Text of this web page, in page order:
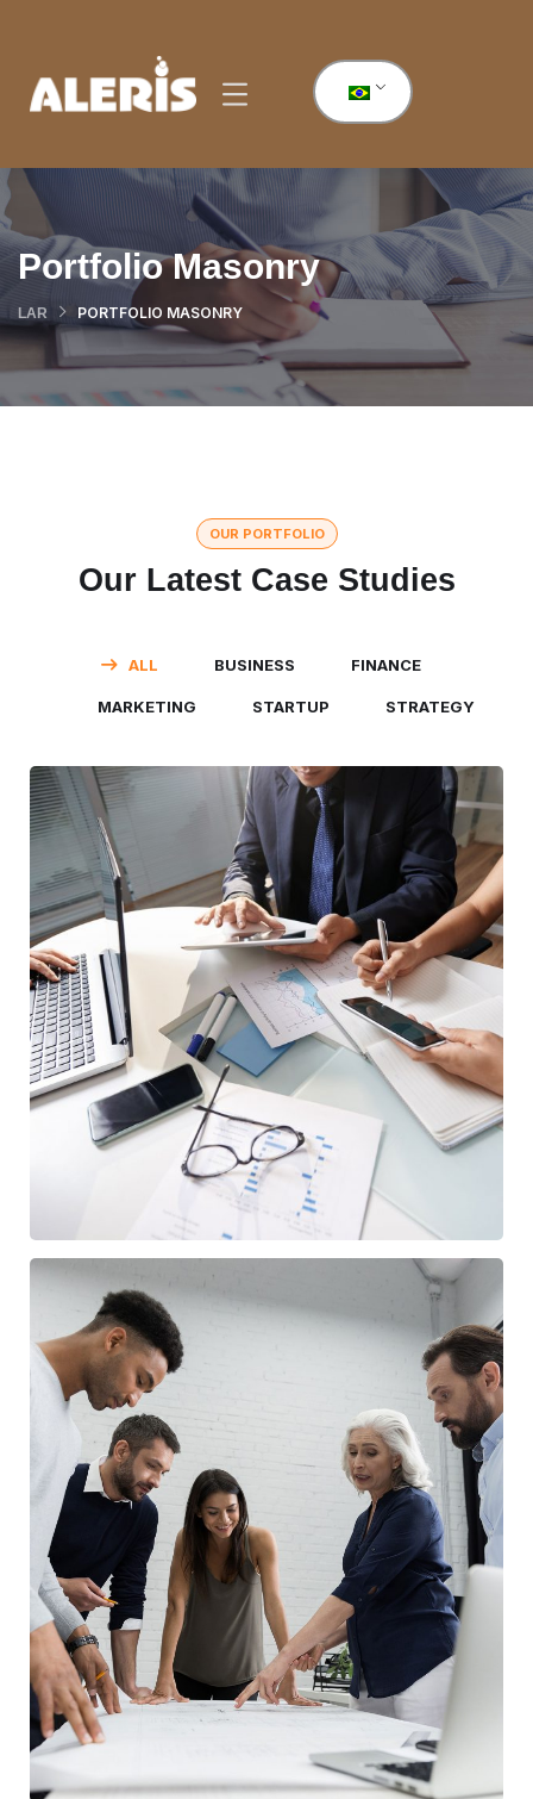
Portfolio Masonry
LAR PORTFOLIO MASONRY
OUR PORTFOLIO
Our Latest Case Studies
ALL BUSINESS FINANCE
MARKETING STARTUP STRATEGY
Business Consultation
BUSINESS/ FINANCE
Finance Strategy
FINANCE/ MARKETING